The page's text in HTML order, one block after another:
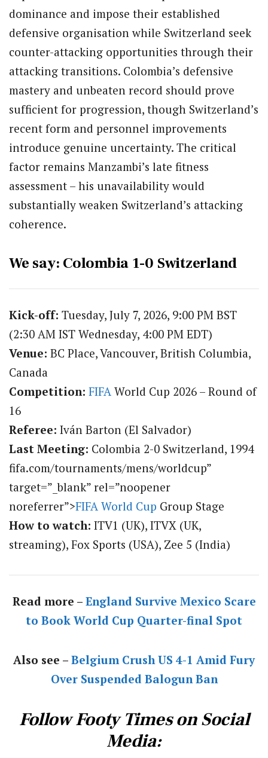
dominance and impose their established
defensive organisation while Switzerland seek
counter-attacking opportunities through their
attacking transitions. Colombia’s defensive
mastery and unbeaten record should prove
sufficient for progression, though Switzerland’s
recent form and personnel improvements
introduce genuine uncertainty. The critical
factor remains Manzambi’s late fitness
assessment – his unavailability would
substantially weaken Switzerland’s attacking
coherence.
We say: Colombia 1-0 Switzerland
Kick-off: Tuesday, July 7, 2026, 9:00 PM BST
(2:30 AM IST Wednesday, 4:00 PM EDT)
Venue: BC Place, Vancouver, British Columbia,
Canada
Competition: FIFA World Cup 2026 – Round of
16
Referee: Iván Barton (El Salvador)
Last Meeting: Colombia 2-0 Switzerland, 1994
fifa.com/tournaments/mens/worldcup”
target=”_blank” rel=”noopener
noreferrer”>FIFA World Cup Group Stage
How to watch: ITV1 (UK), ITVX (UK,
streaming), Fox Sports (USA), Zee 5 (India)
Read more – England Survive Mexico Scare
to Book World Cup Quarter-final Spot
Also see – Belgium Crush US 4-1 Amid Fury
Over Suspended Balogun Ban
Follow Footy Times on Social
Media: